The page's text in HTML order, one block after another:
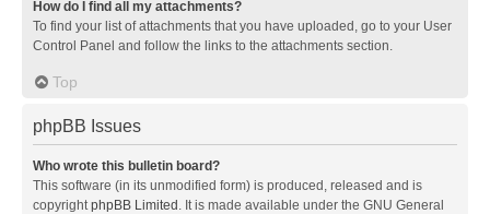
How do I find all my attachments?
To find your list of attachments that you have uploaded, go to your User
Control Panel and follow the links to the attachments section.
Top
phpBB Issues
Who wrote this bulletin board?
This software (in its unmodified form) is produced, released and is
copyrightphpBB Limited . It is made available under the GNU General